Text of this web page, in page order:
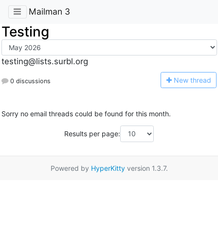
Mailman 3
Testing
testing@lists.surbl.org
0 discussions New thread
Sorry no email threads could be found for this month.
Results per page:
Powered by HyperKittyversion 1.3.7.